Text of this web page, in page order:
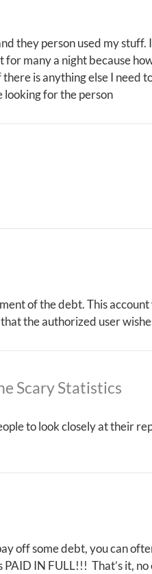
they person used my
for many a night because
is anything else I need
looking for the person
of the debt. This
the authorized user
Scary Statistics
to look closely at their
off some debt, you can
IN FULL!!! That’s it,